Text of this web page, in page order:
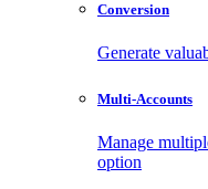
Conversion
Generate
Multi-Accounts
Manage
option